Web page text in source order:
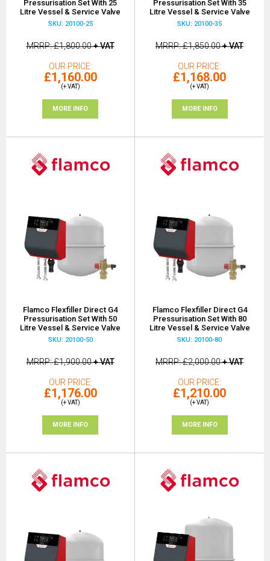
Pressurisation Set With 25
Litre Vessel & Service Valve
SKU: 20100-25
MRRP £1,800.00+ VAT
OUR PRICE
£1,160.00
(+ VAT)
MORE INFO
Pressurisation Set With 35
Litre Vessel & Service Valve
SKU: 20100-35
MRRP £1,850.00+ VAT
OUR PRICE
£1,168.00
(+ VAT)
MORE INFO
Flamco Flexfiller Direct G4
Pressurisation Set With 50
Litre Vessel & Service Valve
SKU: 20100-50
MRRP £1,900.00+ VAT
OUR PRICE
£1,176.00
(+ VAT)
MORE INFO
Flamco Flexfiller Direct G4
Pressurisation Set With 80
Litre Vessel & Service Valve
SKU: 20100-80
MRRP £2,000.00+ VAT
OUR PRICE
£1,210.00
(+ VAT)
MORE INFO